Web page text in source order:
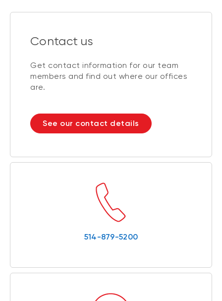
Contact us
Get contact information for our team
members and find out where our offices
are.
See our contact details
514-879-5200